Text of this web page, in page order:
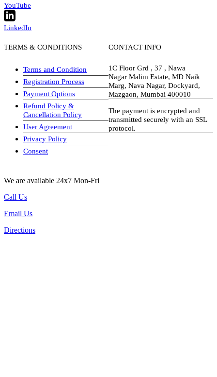
YouTube
LinkedIn
TERMS & CONDITIONS
Terms and Condition
Registration Process
Payment Options
Refund Policy &
Cancellation Policy
User Agreement
Privacy Policy
Consent
CONTACT INFO
1C Floor Grd , 37 , Nawa
Nagar Malim Estate, MD Naik
Marg, Nava Nagar, Dockyard,
Mazgaon, Mumbai 400010
The payment is encrypted and
transmitted securely with an SSL
protocol.
We are available 24x7 Mon-Fri
Call Us
Email Us
Directions